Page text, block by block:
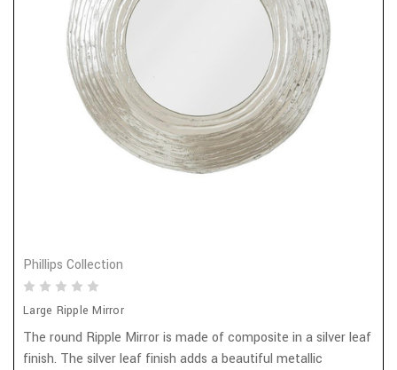
Phillips Collection
Large Ripple Mirror
The round Ripple Mirror is made of composite in a silver leaf
finish. The silver leaf finish adds a beautiful metallic